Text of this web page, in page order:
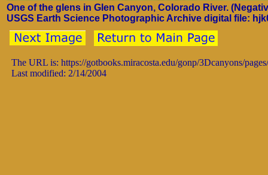
One of the glens in Glen Canyon, Colorado River.
USGS Earth Science Photographic Archive digital file:
The URL is: https://gotbooks.miracosta.edu/gonp/3Dcanyons/
Last modified: 2/14/2004